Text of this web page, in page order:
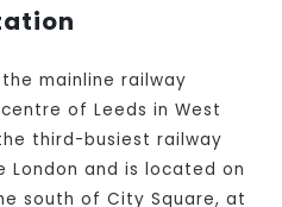
mainline railway
of Leeds in West
third-busiest railway
London and is located on
south of City Square, at